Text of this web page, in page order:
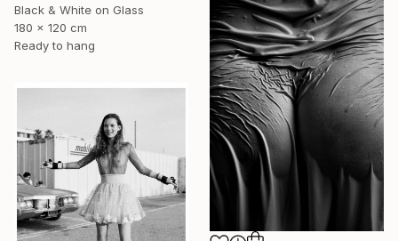
Black & White on Glass
180 x 120 cm
Ready to hang